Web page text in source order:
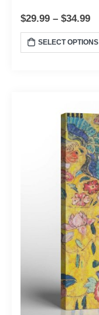
$29.99 – $34.99
SELECT OPTIONS